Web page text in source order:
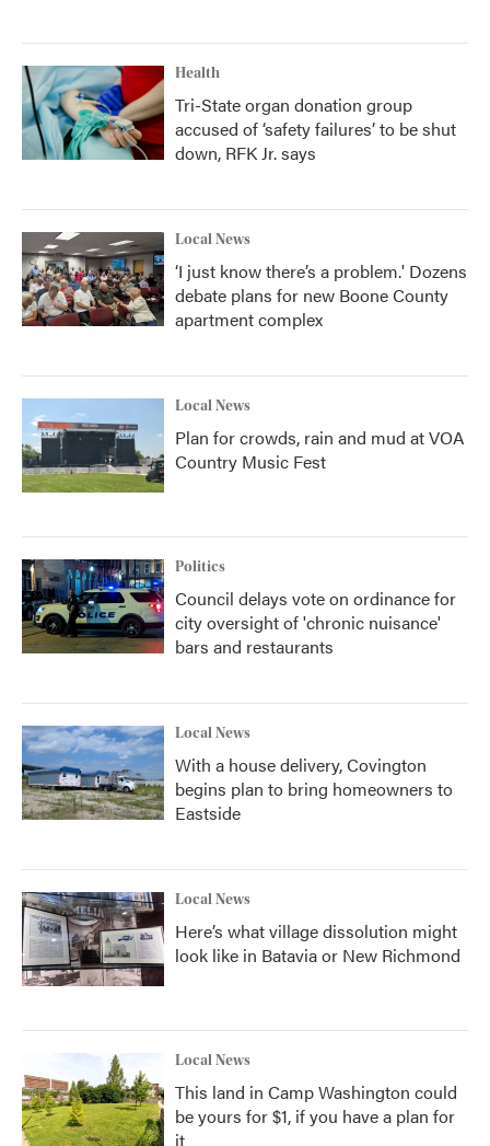
Health
Tri-State organ donation group
accused of ‘safety failures’ to be shut
down, RFK Jr. says
Local News
‘I just know there’s a problem.' Dozens
debate plans for new Boone County
apartment complex
Local News
Plan for crowds, rain and mud at VOA
Country Music Fest
Politics
Council delays vote on ordinance for
city oversight of 'chronic nuisance'
bars and restaurants
Local News
With a house delivery, Covington
begins plan to bring homeowners to
Eastside
Local News
Here’s what village dissolution might
look like in Batavia or New Richmond
Local News
This land in Camp Washington could
be yours for $1, if you have a plan for
it